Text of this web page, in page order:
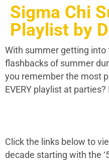
Sigma Chi
Playlist by
With summer getting into
flashbacks of summer
you remember the most
EVERY playlist at
Click the links below to
decade starting with the